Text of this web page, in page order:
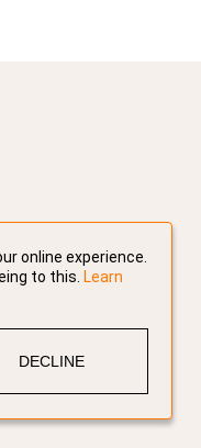
online experience.
to this. Learn
DECLINE